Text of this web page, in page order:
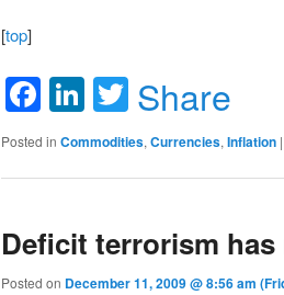
[top]
Facebook
LinkedIn
Twitter
Share
Posted in Commodities, Currencies, Inflation |
Deficit terrorism
Posted on December 11, 2009 @ 8:56 am